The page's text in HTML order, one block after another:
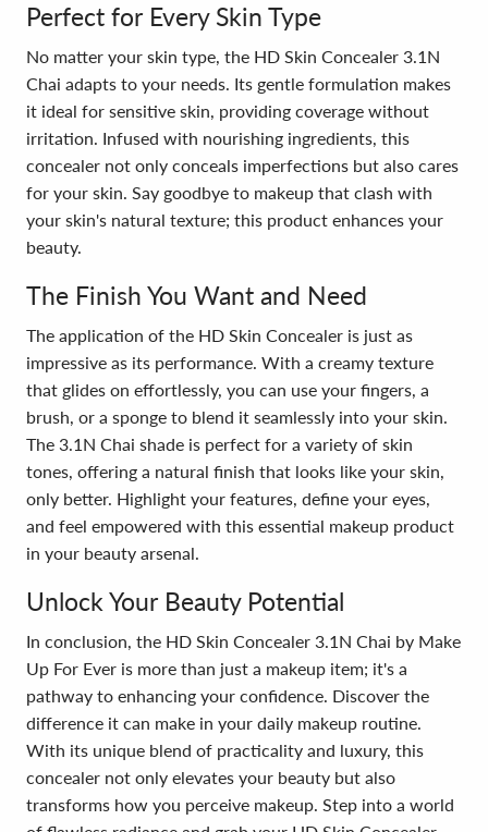
Perfect for Every Skin Type
No matter your skin type, the HD Skin Concealer 3.1N
Chai adapts to your needs. Its gentle formulation makes
it ideal for sensitive skin, providing coverage without
irritation. Infused with nourishing ingredients, this
concealer not only conceals imperfections but also cares
for your skin. Say goodbye to makeup that clash with
your skin's natural texture; this product enhances your
beauty.
The Finish You Want and Need
The application of the HD Skin Concealer is just as
impressive as its performance. With a creamy texture
that glides on effortlessly, you can use your fingers, a
brush, or a sponge to blend it seamlessly into your skin.
The 3.1N Chai shade is perfect for a variety of skin
tones, offering a natural finish that looks like your skin,
only better. Highlight your features, define your eyes,
and feel empowered with this essential makeup product
in your beauty arsenal.
Unlock Your Beauty Potential
In conclusion, the HD Skin Concealer 3.1N Chai by Make
Up For Ever is more than just a makeup item; it's a
pathway to enhancing your confidence. Discover the
difference it can make in your daily makeup routine.
With its unique blend of practicality and luxury, this
concealer not only elevates your beauty but also
transforms how you perceive makeup. Step into a world